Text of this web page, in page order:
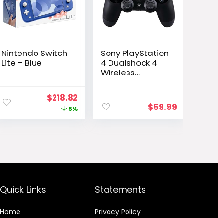
Nintendo Switch
Lite – Blue
Original
price
$218.82Current
price
5%
Sony PlayStation
4 Dualshock 4
Wireless
$59.99
Quick Links
Home
Statements
Privacy Policy